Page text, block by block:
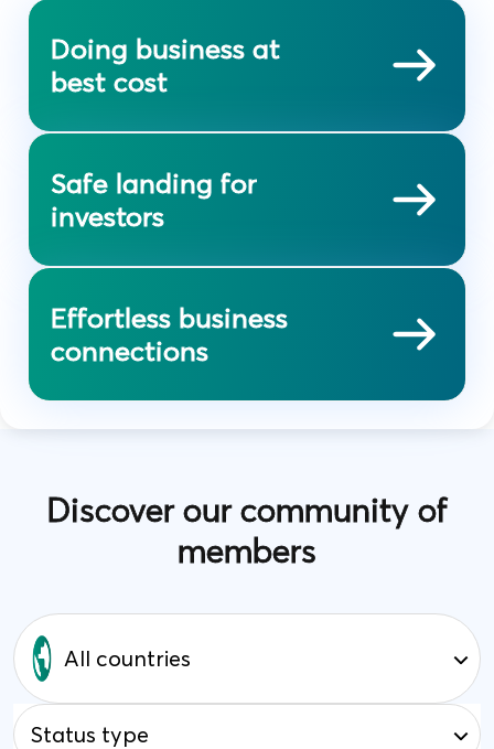
Doing business at
best cost
Safe landing for
investors
Effortless business
connections
Discover our community of
members
All countries
Status type